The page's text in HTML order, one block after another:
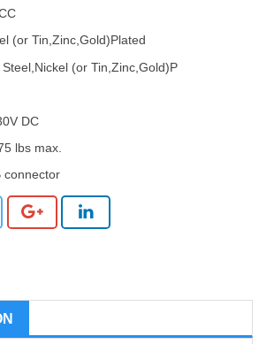
(or Tin,Zinc,Gold)Plated
(or Tin,Zinc,Gold)P
DC
lbs max.
connector